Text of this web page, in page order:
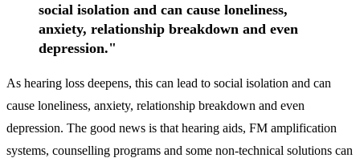
social isolation and can cause loneliness,
anxiety, relationship breakdown and even
depression."
As hearing loss deepens, this can lead to social isolation and can
cause loneliness, anxiety, relationship breakdown and even
depression. The good news is that hearing aids, FM amplification
systems, counselling programs and some non-technical solutions can